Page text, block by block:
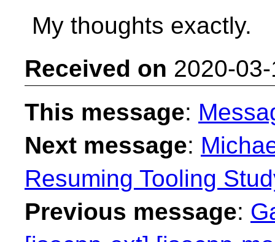
My thoughts exactly.
Received on 2020-
This message:
Next message:
Resuming Tooling
Previous message: